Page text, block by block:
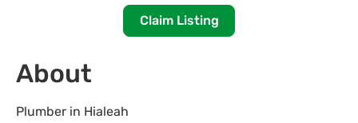
Claim Listing
About
Plumber in Hialeah